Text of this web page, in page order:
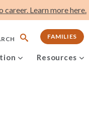
Learn more here.
FAMILIES
Resources